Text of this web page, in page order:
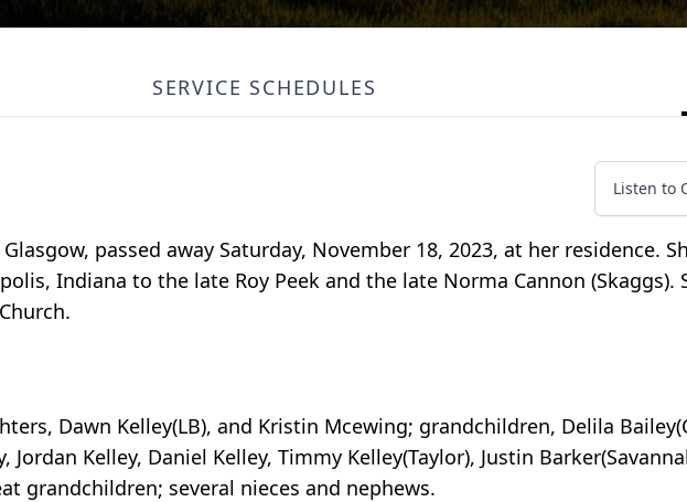
SERVICE SCHEDULES
Listen to
passed away Saturday, November 18, 2023, at her residence.
Indiana to the late Roy Peek and the late Norma Cannon (Skaggs).
Dawn Kelley(LB), and Kristin Mcewing; grandchildren, Delila
Jordan Kelley, Daniel Kelley, Timmy Kelley(Taylor), Justin
grandchildren; several nieces and nephews.